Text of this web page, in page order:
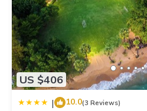
US $406
| 10.0(3 Reviews)